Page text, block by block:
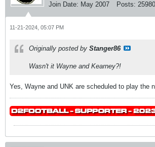
Join Date: May 2007 Posts: 25980
11-21-2024, 05:07 PM
Originally posted by Stanger86
Wasn't it Wayne and Kearney?!
Yes, Wayne and UNK are scheduled to play the